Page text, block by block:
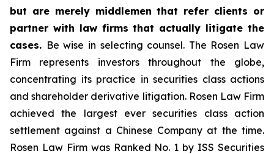
but are merely middlemen that refer clients or
partner with law firms that actually litigate the
cases. Be wise in selecting counsel. The Rosen Law
Firm represents investors throughout the globe,
concentrating its practice in securities class actions
and shareholder derivative litigation. Rosen Law Firm
achieved the largest ever securities class action
settlement against a Chinese Company at the time.
Rosen Law Firm was Ranked No. 1 by ISS Securities